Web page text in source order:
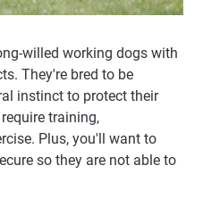
willed working dogs with
They're bred to be
instinct to protect their
training,
Plus, you'll want to
so they are not able to